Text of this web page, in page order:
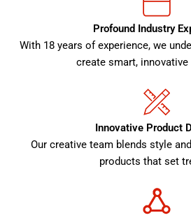
Profound Industry
With 18 years of experience, we
create smart,
Innovative Product
Our creative team blends style
products that set